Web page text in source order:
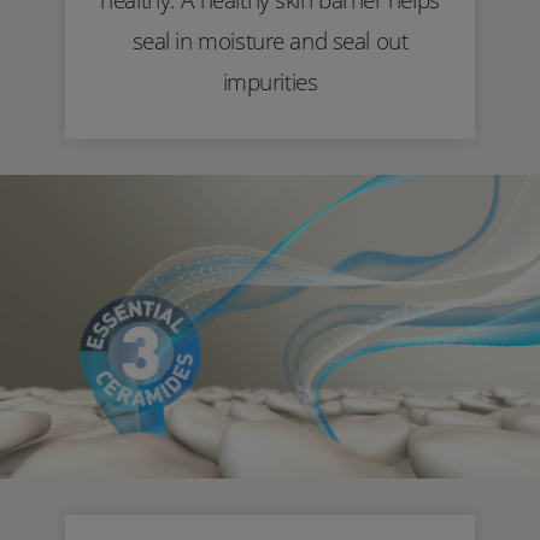
seal in moisture and seal out
impurities